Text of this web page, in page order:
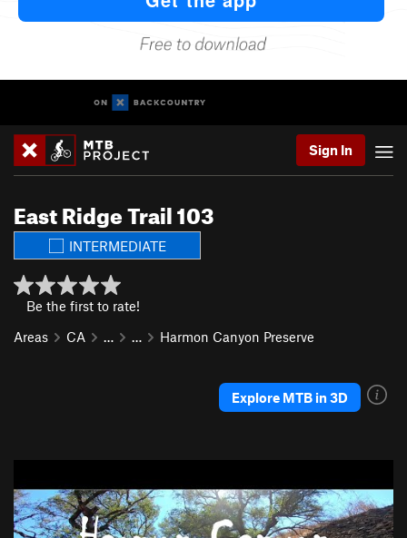
Sign In
East Ridge Trail 103
INTERMEDIATE
Be the first to rate!
Areas
CA … … Harmon Canyon Preserve
Explore MTB in 3D
r
e
v
e
x
t